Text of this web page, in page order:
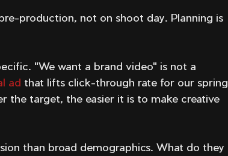
production, not on shoot day. Planning is
"We want a brand video" is not a
ad that lifts click-through rate for our spring
the target, the easier it is to make creative
than broad demographics. What do they